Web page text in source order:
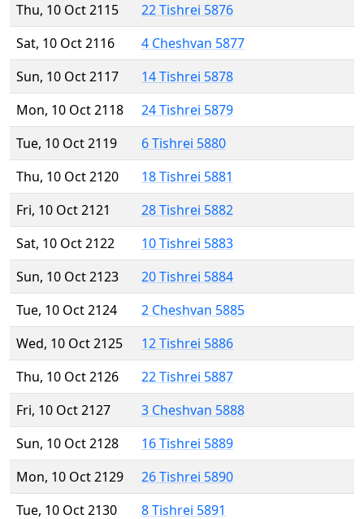
Thu, 10 Oct 2115
22 Tishrei 5876
Sat, 10 Oct 2116
4 Cheshvan 5877
Sun, 10 Oct 2117
14 Tishrei 5878
Mon, 10 Oct 2118
24 Tishrei 5879
Tue, 10 Oct 2119
6 Tishrei 5880
Thu, 10 Oct 2120
18 Tishrei 5881
Fri, 10 Oct 2121
28 Tishrei 5882
Sat, 10 Oct 2122
10 Tishrei 5883
Sun, 10 Oct 2123
20 Tishrei 5884
Tue, 10 Oct 2124
2 Cheshvan 5885
Wed, 10 Oct 2125
12 Tishrei 5886
Thu, 10 Oct 2126
22 Tishrei 5887
Fri, 10 Oct 2127
3 Cheshvan 5888
Sun, 10 Oct 2128
16 Tishrei 5889
Mon, 10 Oct 2129
26 Tishrei 5890
Tue, 10 Oct 2130
8 Tishrei 5891